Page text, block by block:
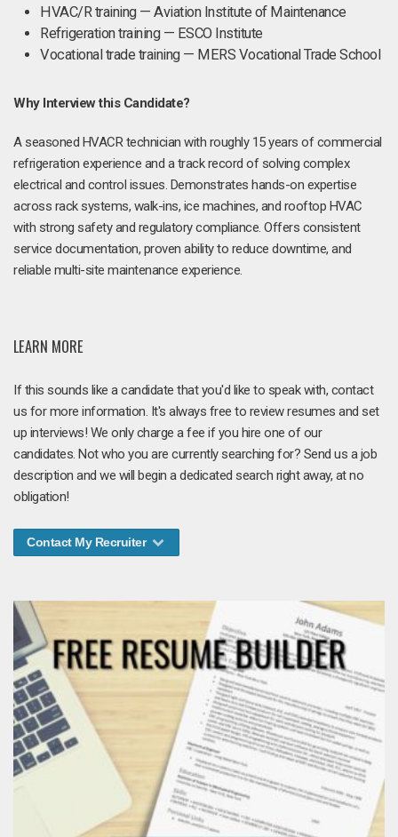
HVAC/R training — Aviation Institute of Maintenance
Refrigeration training — ESCO Institute
Vocational trade training — MERS Vocational Trade School
Why Interview this Candidate?
A seasoned HVACR technician with roughly 15 years of commercial
refrigeration experience and a track record of solving complex
electrical and control issues. Demonstrates hands-on expertise
across rack systems, walk-ins, ice machines, and rooftop HVAC
with strong safety and regulatory compliance. Offers consistent
service documentation, proven ability to reduce downtime, and
reliable multi-site maintenance experience.
LEARN MORE
If this sounds like a candidate that you'd like to speak with, contact
us for more information. It's always free to review resumes and set
up interviews! We only charge a fee if you hire one of our
candidates. Not who you are currently searching for? Send us a job
description and we will begin a dedicated search right away, at no
obligation!
Contact My Recruiter